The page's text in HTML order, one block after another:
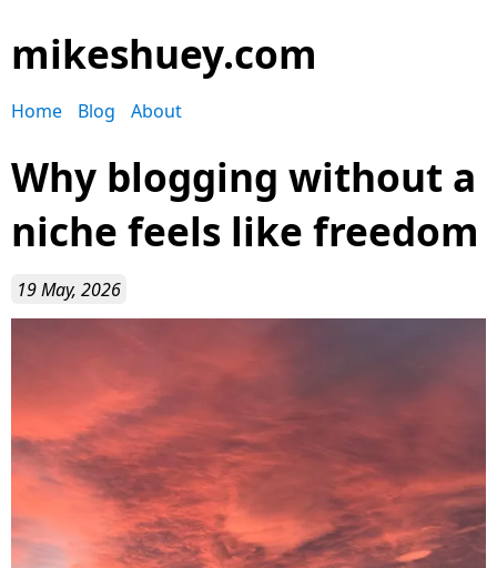
mikeshuey.com
Home Blog About
Why blogging without a
niche feels like freedom
19 May, 2026